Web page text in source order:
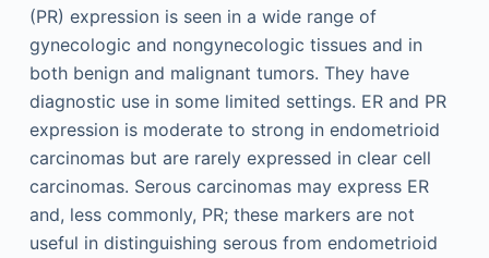
(PR) expression is seen in a wide range of
gynecologic and nongynecologic tissues and in
both benign and malignant tumors. They have
diagnostic use in some limited settings. ER and PR
expression is moderate to strong in endometrioid
carcinomas but are rarely expressed in clear cell
carcinomas. Serous carcinomas may express ER
and, less commonly, PR; these markers are not
useful in distinguishing serous from endometrioid